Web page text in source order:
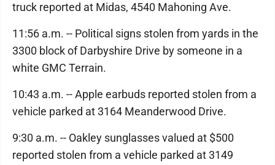
truck reported at Midas, 4540 Mahoning Ave.
11:56 a.m. -- Political signs stolen from yards in the
3300 block of Darbyshire Drive by someone in a
white GMC Terrain.
10:43 a.m. -- Apple earbuds reported stolen from a
vehicle parked at 3164 Meanderwood Drive.
9:30 a.m. -- Oakley sunglasses valued at $500
reported stolen from a vehicle parked at 3149